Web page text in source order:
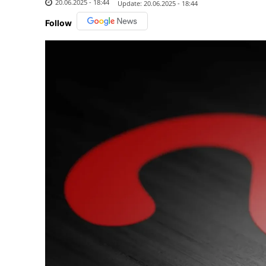
20.06.2025 - 18:44 Update: 20.06.2025 - 18:44
Follow